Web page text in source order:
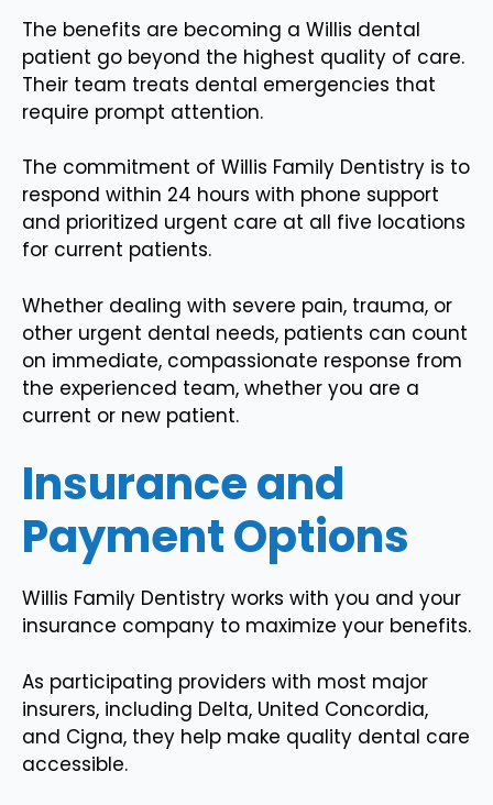
The benefits are becoming a Willis dental
patient go beyond the highest quality of care.
Their team treats dental emergencies that
require prompt attention.
The commitment of Willis Family Dentistry is to
respond within 24 hours with phone support
and prioritized urgent care at all five locations
for current patients.
Whether dealing with severe pain, trauma, or
other urgent dental needs, patients can count
on immediate, compassionate response from
the experienced team, whether you are a
current or new patient.
Insurance and
Payment Options
Willis Family Dentistry works with you and your
insurance company to maximize your benefits.
As participating providers with most major
insurers, including Delta, United Concordia,
and Cigna, they help make quality dental care
accessible.